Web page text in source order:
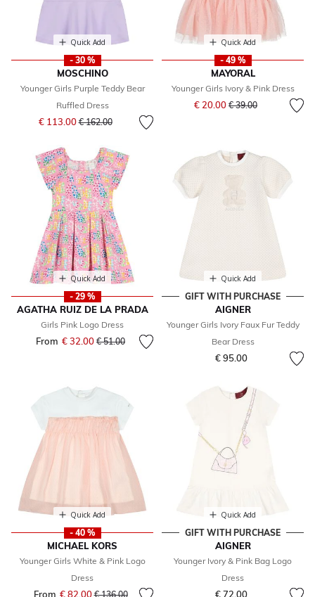
Quick Add
- 30 %
MOSCHINO
Younger Girls Purple Teddy Bear
Ruffled Dress
€ 113.00Price reduced from
€ 162.00to
Quick Add
- 49 %
MAYORAL
Younger Girls Ivory & Pink Dress
€ 20.00 Price reduced from
€ 39.00to
Quick Add
- 29 %
AGATHA RUIZ DE LA PRADA
Girls Pink Logo Dress
From € 32.00 Price reduced from
€ 51.00to
Quick Add
GIFT WITH PURCHASE
AIGNER
Younger Girls Ivory Faux Fur Teddy
Bear Dress
€ 95.00
Quick Add
- 40 %
MICHAEL KORS
Younger Girls White & Pink Logo
Dress
From € 82.00Price reduced from
€ 136.00to
Quick Add
GIFT WITH PURCHASE
AIGNER
Younger Ivory & Pink Bag Logo
Dress
€ 72.00